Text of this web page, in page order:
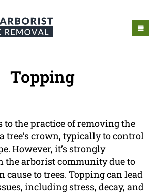
Topping
to the practice of removing the
tree’s crown, typically to control
However, it’s strongly
the arborist community due to
cause to trees. Topping can lead
including stress, decay, and